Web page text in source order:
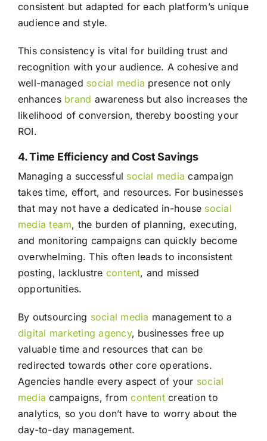
consistent but adapted for each platform’s unique
audience and style.
This consistency is vital for building trust and
recognition with your audience. A cohesive and
well-managed social media presence not only
enhances brand awareness but also increases the
likelihood of conversion, thereby boosting your
ROI.
4. Time Efficiency and Cost Savings
Managing a successful social media campaign
takes time, effort, and resources. For businesses
that may not have a dedicated in-house social
media team, the burden of planning, executing,
and monitoring campaigns can quickly become
overwhelming. This often leads to inconsistent
posting, lacklustre content, and missed
opportunities.
By outsourcing social media management to a
digital marketing agency, businesses free up
valuable time and resources that can be
redirected towards other core operations.
Agencies handle every aspect of your social
media campaigns, fromcontentcreation to
analytics, so you don’t have to worry about the
day-to-day management.